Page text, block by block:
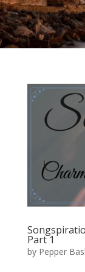
Part 1
by Pepper